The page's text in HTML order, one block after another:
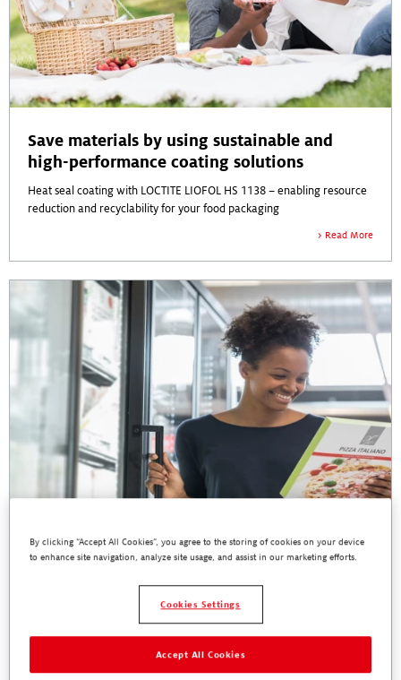
Save materials by using sustainable and
high-performance coating solutions
Heat seal coating with LOCTITE LIOFOL HS 1138 – enabling resource
reduction and recyclability for your food packaging
Read More
TECHNOMELT Cool Sustainability
are expanding initiatives beyond recycling packaging materials and
By clicking “Accept All Cookies”, you agree to the storing of cookies on your device
to enhance site navigation, analyze site usage, and assist in our marketing efforts.
Cookies Settings
Accept All Cookies